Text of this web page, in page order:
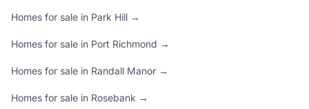
Homes for sale in Park Hill →
Homes for sale in Port Richmond →
Homes for sale in Randall Manor →
Homes for sale in Rosebank →